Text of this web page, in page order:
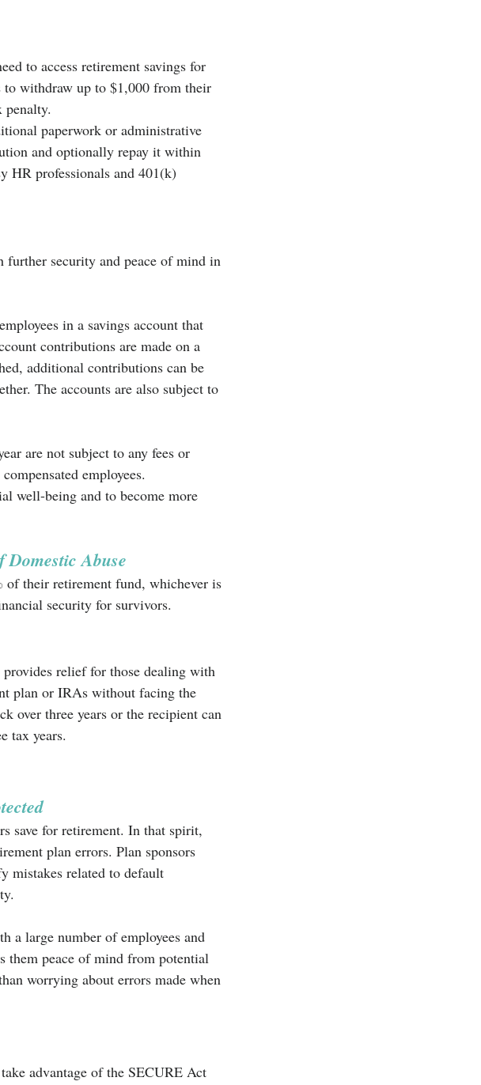
to access retirement savings for
withdraw up to $1,000 from their
paperwork or administrative
and optionally repay it within
HR professionals and 401(k)
further security and peace of mind in
in a savings account that
contributions are made on a
additional contributions can be
The accounts are also subject to
are not subject to any fees or
employees.
well-being and to become more
Abuse
of their retirement fund, whichever is
security for survivors.
relief for those dealing with
plan or IRAs without facing the
over three years or the recipient can
tax years.
save for retirement. In that spirit,
plan errors. Plan sponsors
mistakes related to default
a large number of employees and
them peace of mind from potential
worrying about errors made when
advantage of the SECURE Act